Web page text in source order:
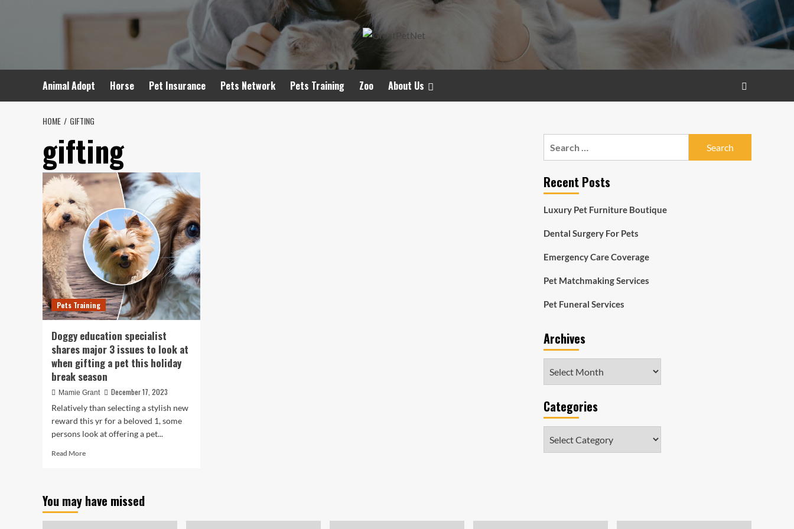
Animal Adopt Horse Pet Insurance Pets Network Pets Training Zoo About Us
HOME GIFTING
gifting
Pets Training
Doggy education specialist
shares major 3 issues to look at
when gifting a pet this holiday
break season
Mamie Grant
December 17, 2023
Relatively than selecting a stylish new
reward this yr for a beloved 1, some
persons look at offering a pet...
Read MoreRead
education
specialist
shares
Recent Posts
Luxury Pet Furniture Boutique
Dental Surgery For Pets
Emergency Care Coverage
Pet Matchmaking Services
Pet Funeral Services
Archives
Categories
You may have missed